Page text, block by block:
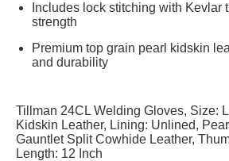
Includes lock stitching with Kevlar
strength
Premium top grain pearl kidskin
and durability
Tillman 24CL Welding Gloves, Size:
Kidskin Leather, Lining: Unlined,
Gauntlet Split Cowhide Leather,
Length: 12 Inch